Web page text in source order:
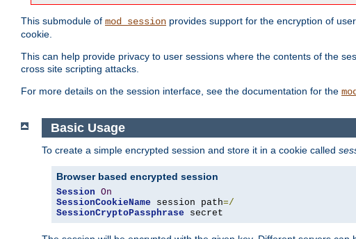
This submodule of mod_session provides support for the encryption of
cookie.
This can help provide privacy to user sessions where the contents of the
cross site scripting attacks.
For more details on the session interface, see the documentation for the
Basic Usage
To create a simple encrypted session and store it in a cookie called
Browser based encrypted session
Session On
SessionCookieName session path=/
SessionCryptoPassphrase secret